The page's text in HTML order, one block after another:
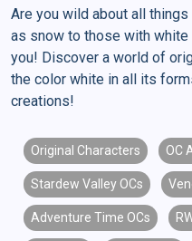
Are you wild about all
as snow to those with
you! Discover a world of
the color white in all its
creations!
Original Characters OC
Stardew Valley OCs
Adventure Time OCs